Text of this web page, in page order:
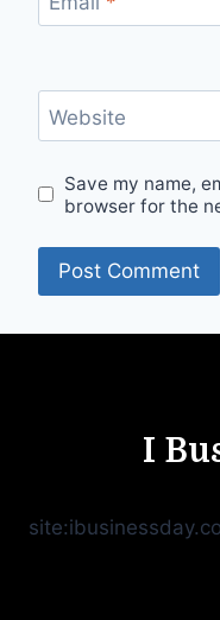
Website
Save my name,
browser for the
I